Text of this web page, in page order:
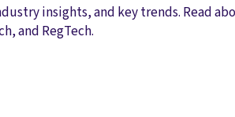
insights, and key trends. Read
and RegTech.